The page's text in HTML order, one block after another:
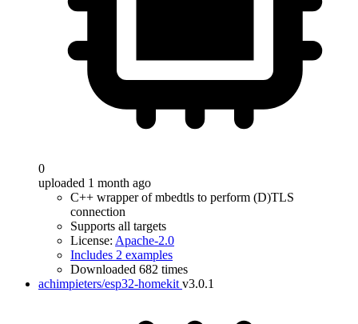
0
uploaded 1 month ago
C++ wrapper of mbedtls to perform (D)TLS
connection
Supports all targets
License: Apache-2.0
Includes 2 examples
Downloaded 682 times
achimpieters/esp32-homekit v3.0.1